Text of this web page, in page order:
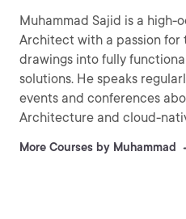
Muhammad Sajid is a high-
Architect with a passion
drawings into fully
solutions. He speaks
events and conferences
Architecture and cloud-
More Courses by Muhammad